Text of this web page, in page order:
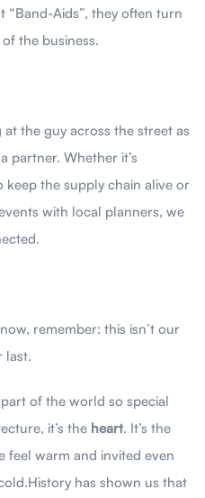
“Band-Aids”, they often turn
the business.
the guy across the street as
partner. Whether it’s
the supply chain alive or
with local planners, we
remember: this isn’t our
last.
of the world so special
it’s the heart. It’s the
feel warm and invited even
has shown us that